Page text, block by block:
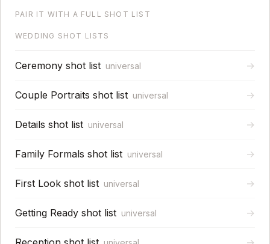
PAIR IT WITH A FULL SHOT LIST
WEDDING SHOT LISTS
Ceremony shot list universal →
Couple Portraits shot list universal →
Details shot list universal →
Family Formals shot list universal →
First Look shot list universal →
Getting Ready shot list universal →